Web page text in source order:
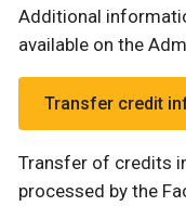
Additional
available on the
Transfer credit
Transfer of credits
processed by the